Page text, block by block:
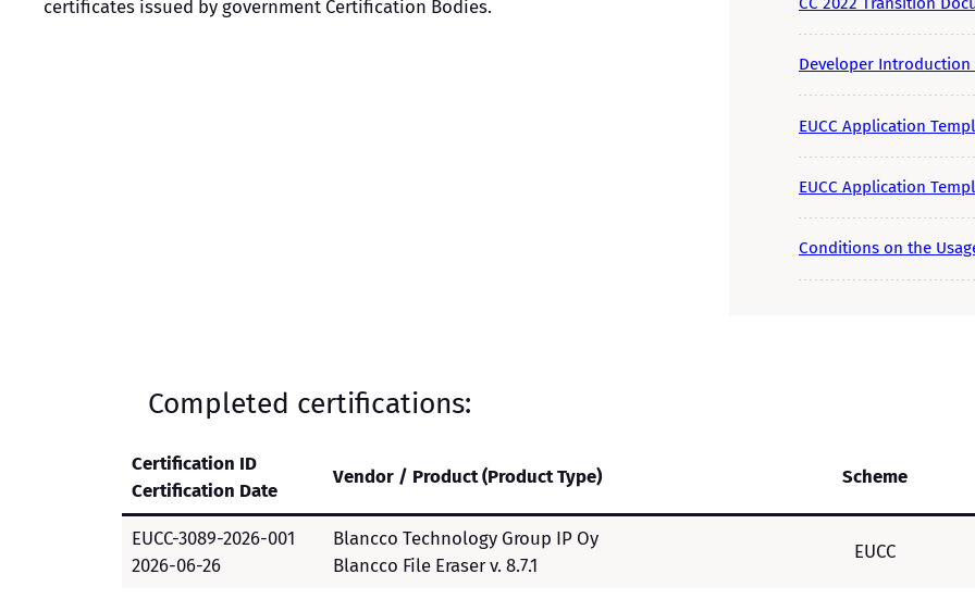
certificates issued by government Certification Bodies.
Developer
EUCC Application
EUCC Application
Conditions on the
Completed certifications:
Certification ID
Certification Date
Vendor / Product (Product Type) Scheme
EUCC-3089-2026-001
2026-06-26
Blancco Technology Group IP Oy
Blancco File Eraser v. 8.7.1
EUCC